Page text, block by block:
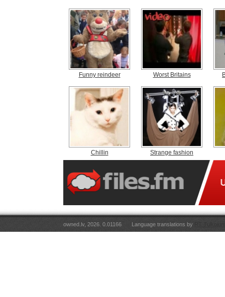
Funny reindeer Worst Britains
Chillin Strange fashion
owned.lv, 2026. 0.01166 Language translations by